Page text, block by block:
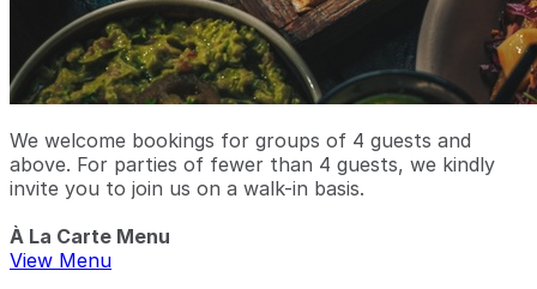
We welcome bookings for groups of 4 guests and
above. For parties of fewer than 4 guests, we kindly
invite you to join us on a walk-in basis.
À La Carte Menu
View Menu